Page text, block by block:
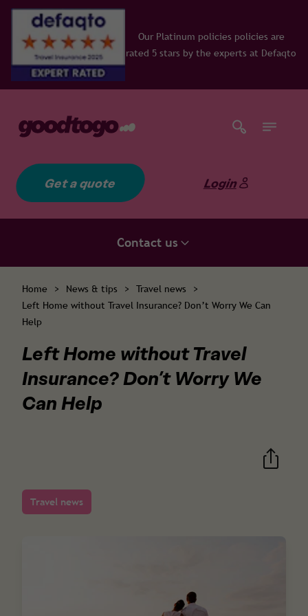
Our Platinum policies policies are
rated 5 stars by the experts at Defaqto
Get a quote Login
Contact us
Home > News & tips > Travel news
>
Left Home without Travel Insurance? Don’t Worry We Can
Help
Left Home without Travel
Insurance? Don’t Worry We
Can Help
Travel news